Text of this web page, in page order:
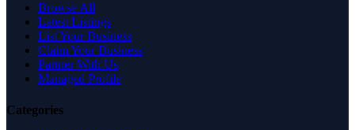
Browse All
Latest Listings
List Your Business
Claim Your Business
Partner With Us
Managed Profile
Categories